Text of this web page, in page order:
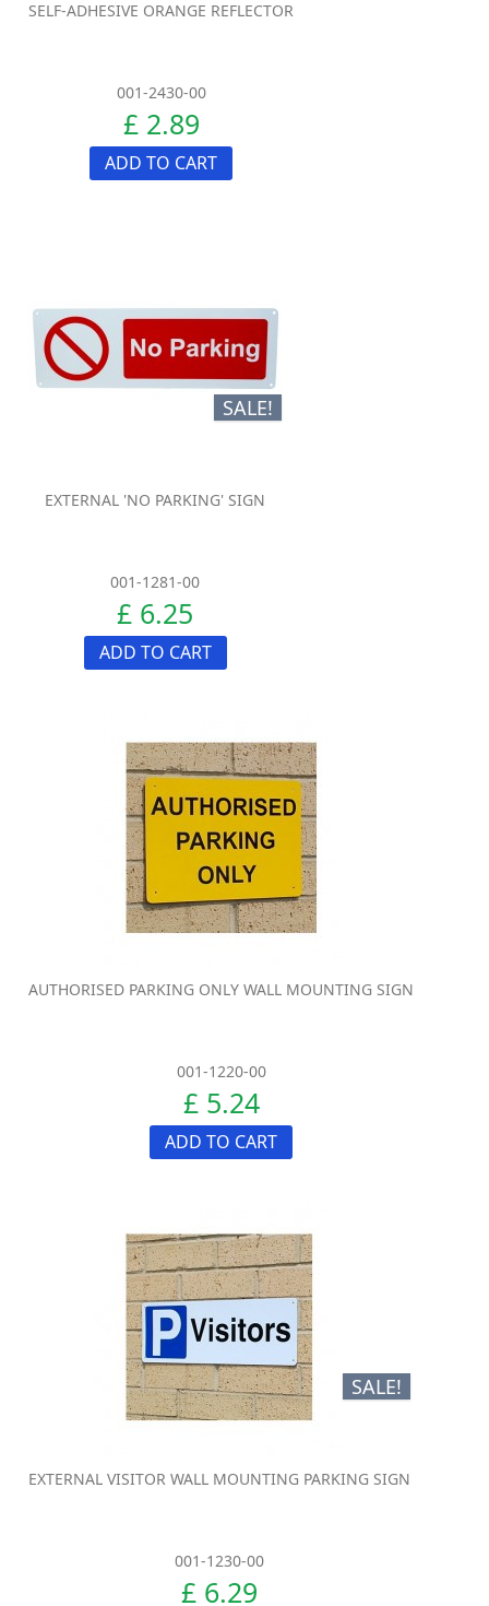
SELF-ADHESIVE ORANGE REFLECTOR
001-2430-00
£ 2.89
ADD TO CART
SALE!
EXTERNAL 'NO PARKING' SIGN
001-1281-00
£ 6.25
ADD TO CART
AUTHORISED PARKING ONLY WALL MOUNTING SIGN
001-1220-00
£ 5.24
ADD TO CART
SALE!
EXTERNAL VISITOR WALL MOUNTING PARKING SIGN
001-1230-00
£ 6.29